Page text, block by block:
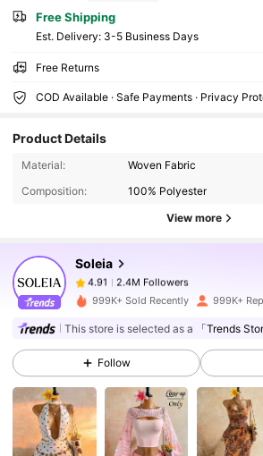
Free Shipping
​Est. Delivery: 3-5 Business Days
Free Returns
COD Available · Safe Payments · Privacy
Product Details
Material:
Woven Fabric
Composition:
100% Polyester
View more
Soleia
2.4M Followers
2.4M Followers
4.91
2.4M Followers
2.4M Followers
4.91 2.4M Followers
999K+ Sold Recently 999K+
This store is selected as a 「Trends
Follow